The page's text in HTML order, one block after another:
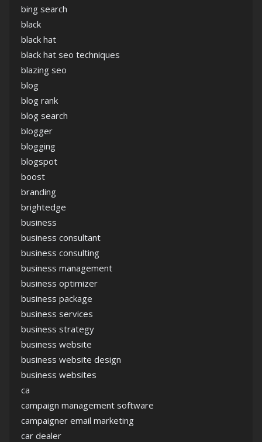
bing search
black
black hat
black hat seo techniques
blazing seo
blog
blog rank
blog search
blogger
blogging
blogspot
boost
branding
brightedge
business
business consultant
business consulting
business management
business optimizer
business package
business services
business strategy
business website
business website design
business websites
ca
campaign management software
campaigner email marketing
car dealer